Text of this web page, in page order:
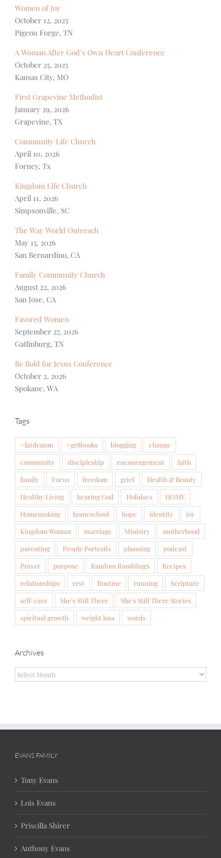
Women of Joy
October 12, 2025
Pigeon Forge, TN
A Woman After God’s Own Heart Conference
October 25, 2025
Kansas City, MO
First Grapevine Methodist
January 29, 2026
Grapevine, TX
Community Life Church
April 10, 2026
Forney, Tx
Kingdom Life Church
April 11, 2026
Simpsonville, SC
The Way World Outreach
May 15, 2026
San Bernardino, CA
Family Community Church
August 22, 2026
San Jose, CA
Favored Women
September 27, 2026
Gatlinburg, TN
Be Bold for Jesus Conference
October 2, 2026
Spokane, WA
Tags
#fatdemon #gr8books blogging
change
community
discipleship encouragement
faith
family
Focus freedom grief
Health & Beauty
Healthy Living
hearing God Holidays
HOME
Homemaking
homeschool hope identity
joy
Kingdom Woman
marriage Ministry
motherhood
parenting
People Portraits planning
podcast
Prayer
purpose Random Ramblings
Recipes
relationships
rest Routine running
Scripture
self-care
She's Still There
She's Still There Stories
spiritual growth
weight loss words
Archives
Archives
EVANS FAMILY
Tony Evans
Lois Evans
Priscilla Shirer
Anthony Evans